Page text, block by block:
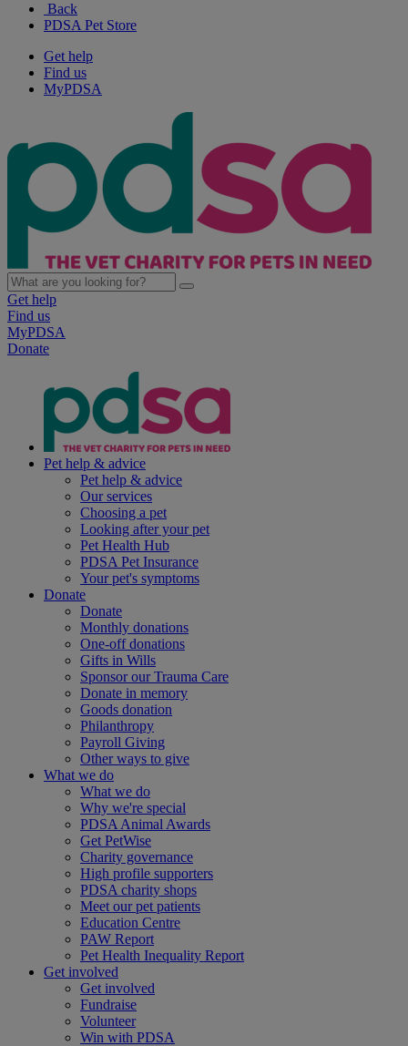
Back
PDSA Pet Store
Get help
Find us
MyPDSA
Get help
Find us
MyPDSA
Donate
Pet help & advice
Pet help & advice
Our services
Choosing a pet
Looking after your pet
Pet Health Hub
PDSA Pet Insurance
Your pet's symptoms
Donate
Donate
Monthly donations
One-off donations
Gifts in Wills
Sponsor our Trauma Care
Donate in memory
Goods donation
Philanthropy
Payroll Giving
Other ways to give
What we do
What we do
Why we're special
PDSA Animal Awards
Get PetWise
Charity governance
High profile supporters
PDSA charity shops
Meet our pet patients
Education Centre
PAW Report
Pet Health Inequality Report
Get involved
Get involved
Fundraise
Volunteer
Win with PDSA